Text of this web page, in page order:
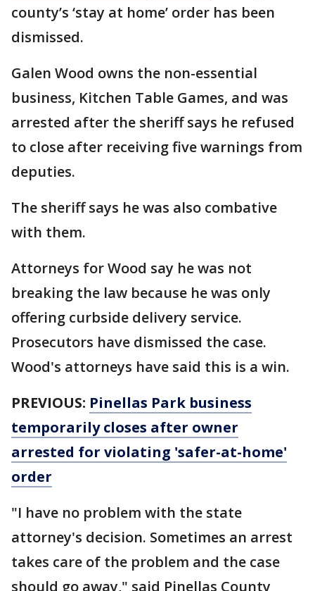
county’s ‘stay at home’ order has been
dismissed.
Galen Wood owns the non-essential
business, Kitchen Table Games, and was
arrested after the sheriff says he refused
to close after receiving five warnings from
deputies.
The sheriff says he was also combative
with them.
Attorneys for Wood say he was not
breaking the law because he was only
offering curbside delivery service.
Prosecutors have dismissed the case.
Wood's attorneys have said this is a win.
PREVIOUS: Pinellas Park business
temporarily closes after owner
arrested for violating 'safer-at-home'
order
"I have no problem with the state
attorney's decision. Sometimes an arrest
takes care of the problem and the case
should go away," said Pinellas County